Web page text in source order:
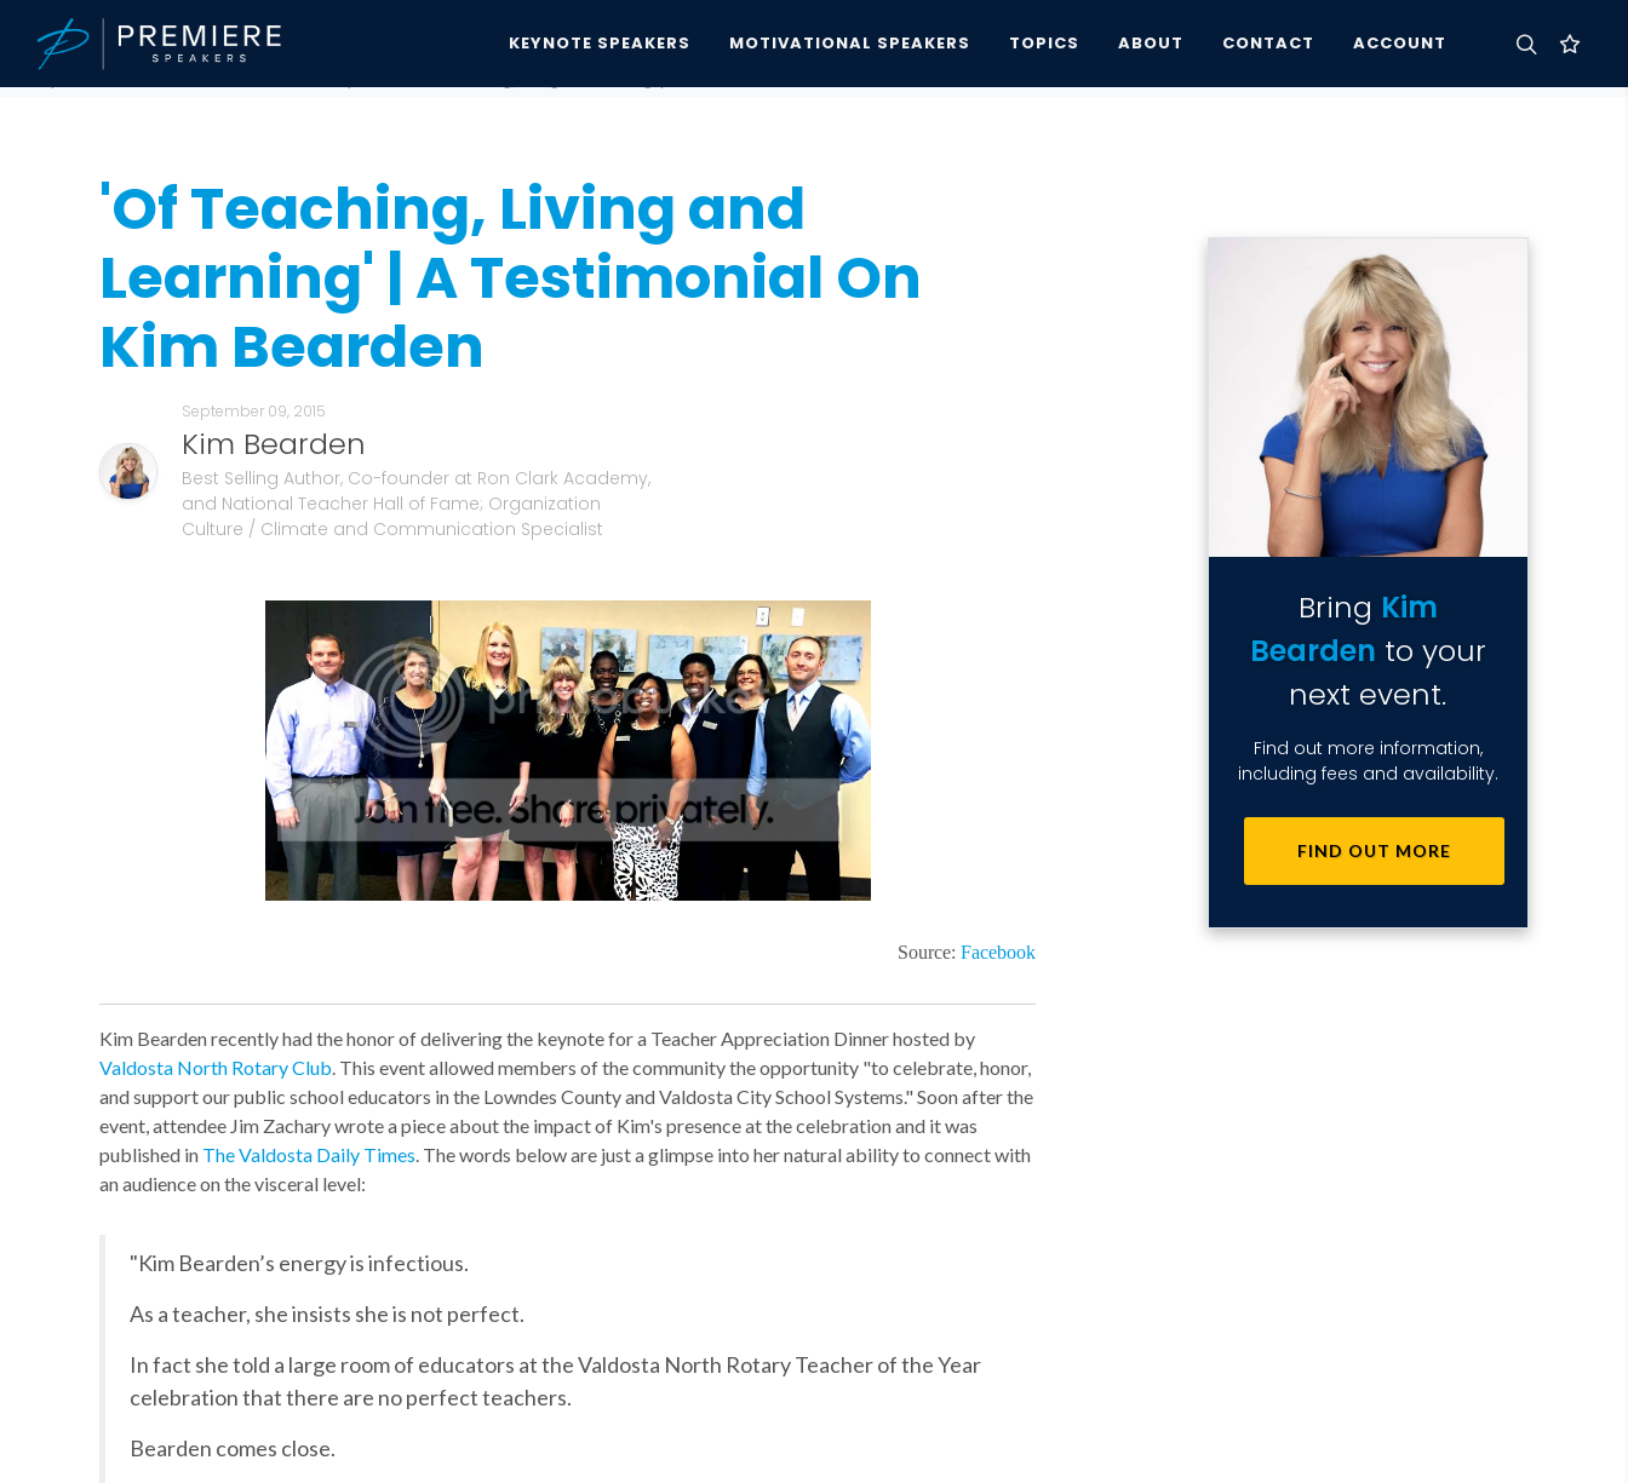
KEYNOTE SPEAKERS MOTIVATIONAL SPEAKERS TOPICS ABOUT CONTACT ACCOUNT
'Of Teaching, Living and
Learning' | A Testimonial On
Kim Bearden
September 09, 2015
Kim Bearden
Best Selling Author, Co-founder at Ron Clark Academy,
and National Teacher Hall of Fame; Organization
Culture / Climate and Communication Specialist
Source:Facebook
Kim Bearden recently had the honor of delivering the keynote for a Teacher Appreciation Dinner hosted by
Valdosta North Rotary Club. This event allowed members of the community the opportunity "to celebrate, honor,
and support our public school educators in the Lowndes County and Valdosta City School Systems." Soon after the
event, attendee Jim Zachary wrote a piece about the impact of Kim's presence at the celebration and it was
published in The Valdosta Daily Times. The words below are just a glimpse into her natural ability to connect with
an audience on the visceral level:
"Kim Bearden’s energy is infectious.
As a teacher, she insists she is not perfect.
In fact she told a large room of educators at the Valdosta North Rotary Teacher of the Year
celebration that there are no perfect teachers.
Bearden comes close.
Bring Kim
Bearden to your
next event.
Find out more information,
including fees and availability.
FIND OUT MORE